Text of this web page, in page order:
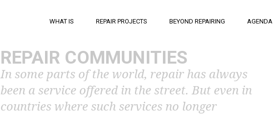
WHAT IS REPAIR PROJECTS BEYOND REPAIRING AGENDA
REPAIR COMMUNITIES
In some parts of the world, repair has always
been a service offered in the street. But even in
countries where such services no longer